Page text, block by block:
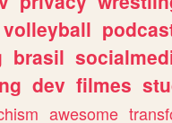
volleyball
brasil
dev filmes
awesome